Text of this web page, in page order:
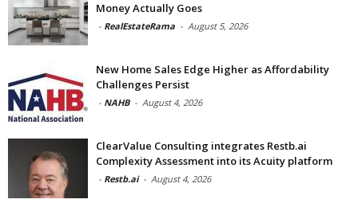
Money Actually Goes
- RealEstateRama - August 5, 2026
New Home Sales Edge Higher as Affordability
Challenges Persist
- NAHB - August 4, 2026
ClearValue Consulting integrates Restb.ai
Complexity Assessment into its Acuity platform
- Restb.ai - August 4, 2026